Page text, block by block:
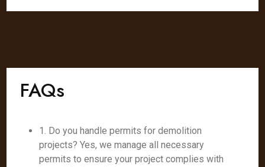
FAQs
1. Do you handle permits for demolition
projects? Yes, we manage all necessary
permits to ensure your project complies with